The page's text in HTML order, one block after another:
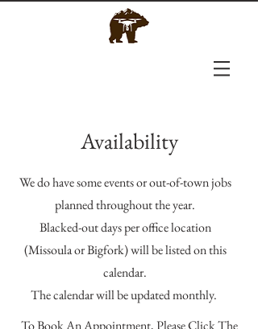
Availability
We do have some events or out-of-town jobs
planned throughout the year.
Blacked-out days per office location
(Missoula or Bigfork) will be listed on this
calendar.
The calendar will be updated monthly.
To Book An Appointment, Please Click The